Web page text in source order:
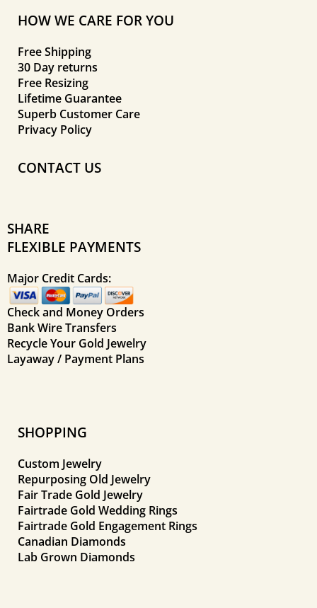
HOW WE CARE FOR YOU
Free Shipping
30 Day returns
Free Resizing
Lifetime Guarantee
Superb Customer Care
Privacy Policy
CONTACT US
SHARE
FLEXIBLE PAYMENTS
Major Credit Cards:
Check and Money Orders
Bank Wire Transfers
Recycle Your Gold Jewelry
Layaway / Payment Plans
SHOPPING
Custom Jewelry
Repurposing Old Jewelry
Fair Trade Gold Jewelry
Fairtrade Gold Wedding Rings
Fairtrade Gold Engagement Rings
Canadian Diamonds
Lab Grown Diamonds